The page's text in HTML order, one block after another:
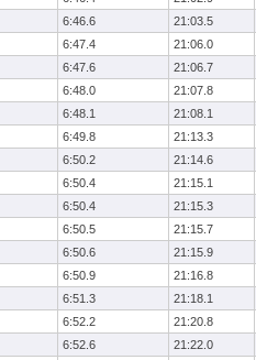
6:46.6 21:03.5
6:47.4 21:06.0
6:47.6
21:06.7
6:48.0
21:07.8
6:48.1 21:08.1
6:49.8 21:13.3
6:50.2 21:14.6
6:50.4 21:15.1
6:50.4
21:15.3
6:50.5 21:15.7
6:50.6 21:15.9
6:50.9 21:16.8
6:51.3 21:18.1
6:52.2
21:20.8
6:52.6 21:22.0